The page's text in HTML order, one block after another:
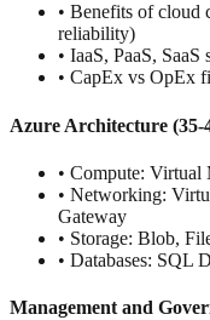
• Benefits of cloud
reliability)
• IaaS, PaaS, SaaS
• CapEx vs OpEx
Azure Architecture (35-
• Compute: Virtual
• Networking:
Gateway
• Storage: Blob,
• Databases: SQL
Management and